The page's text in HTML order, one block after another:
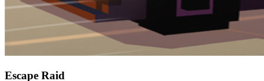
Escape Raid